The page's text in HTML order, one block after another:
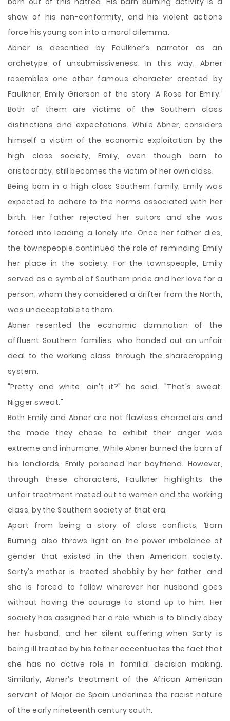
show of his non-conformity, and his violent actions
force his young son into a moral dilemma.
Abner is described by Faulkner’s narrator as an
archetype of unsubmissiveness. In this way, Abner
resembles one other famous character created by
Faulkner, Emily Grierson of the story ‘A Rose for Emily.’
Both of them are victims of the Southern class
distinctions and expectations. While Abner, considers
himself a victim of the economic exploitation by the
high class society, Emily, even though born to
aristocracy, still becomes the victim of her own class.
Being born in a high class Southern family, Emily was
expected to adhere to the norms associated with her
birth. Her father rejected her suitors and she was
forced into leading a lonely life. Once her father dies,
the townspeople continued the role of reminding Emily
her place in the society. For the townspeople, Emily
served as a symbol of Southern pride and her love for a
person, whom they considered a drifter from the North,
was unacceptable to them.
Abner resented the economic domination of the
affluent Southern families, who handed out an unfair
deal to the working class through the sharecropping
system.
"Pretty and white, ain't it?" he said. "That's sweat.
Nigger sweat."
Both Emily and Abner are not flawless characters and
the mode they chose to exhibit their anger was
extreme and inhumane. While Abner burned the barn of
his landlords, Emily poisoned her boyfriend. However,
through these characters, Faulkner highlights the
unfair treatment meted out to women and the working
class, by the Southern society of that era.
Apart from being a story of class conflicts, ‘Barn
Burning’ also throws light on the power imbalance of
gender that existed in the then American society.
Sarty’s mother is treated shabbily by her father, and
she is forced to follow wherever her husband goes
without having the courage to stand up to him. Her
society has assigned her a role, which is to blindly obey
her husband, and her silent suffering when Sarty is
being ill treated by his father accentuates the fact that
she has no active role in familial decision making.
Similarly, Abner’s treatment of the African American
servant of Major de Spain underlines the racist nature
of the early nineteenth century south.